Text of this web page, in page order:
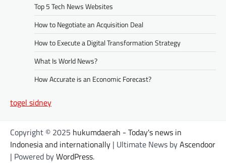
Top 5 Tech News Websites
How to Negotiate an Acquisition Deal
How to Execute a Digital Transformation Strategy
What Is World News?
How Accurate is an Economic Forecast?
togel sidney
Copyright © 2025 hukumdaerah - Today's news in
Indonesia and internationally | Ultimate News byAscendoor
| Powered byWordPress.